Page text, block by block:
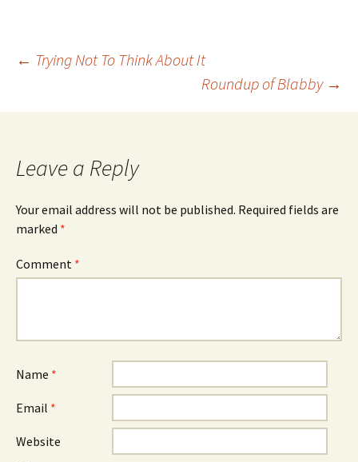
Post
navigation
← Trying Not To Think About It
Roundup of Blabby →
Leave a Reply
Your email address will not be published. Required fields are
marked *
Comment *
Name *
Email *
Website